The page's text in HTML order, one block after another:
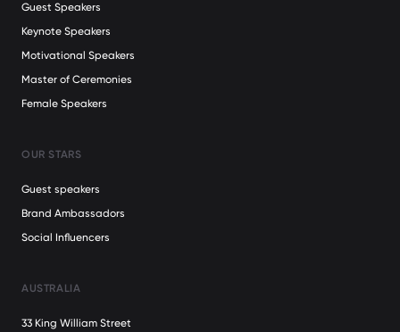
Guest Speakers
Keynote Speakers
Motivational Speakers
Master of Ceremonies
Female Speakers
OUR STARS
Guest speakers
Brand Ambassadors
Social Influencers
AUSTRALIA
33 King William Street